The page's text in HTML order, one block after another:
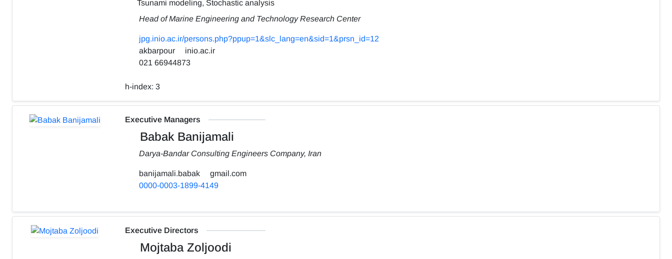
Tsunami modeling, Stochastic analysis
Head of Marine Engineering and Technology Research Center
jpg.inio.ac.ir/persons.php?ppup=1&slc_lang=en&sid=1&prsn_id=12
akbarpour
inio.ac.ir
021 66944873
h-index: 3
Executive Managers
Babak Banijamali
Darya-Bandar Consulting Engineers Company, Iran
banijamali.babak
gmail.com
0000-0003-1899-4149
Executive Directors
Mojtaba Zoljoodi